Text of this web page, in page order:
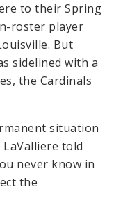
to their Spring
roster player
But
sidelined with a
the Cardinals
situation
told
never know in
the